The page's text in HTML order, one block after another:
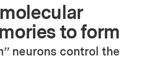
to form
neurons control the